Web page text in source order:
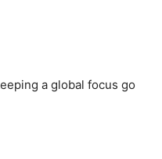
a global focus go